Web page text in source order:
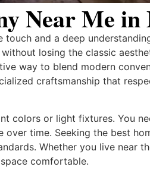
Near Me
and a deep
losing the classic
way to blend modern
craftsmanship that
colors or light fixtures. You
time. Seeking the best
Whether you live near
comfortable.